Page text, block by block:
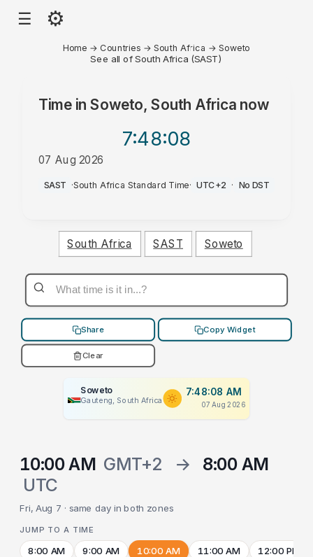
☰ ⚙
Home → Countries →South Africa →Soweto
See all of South Africa (SAST)
Time inSoweto, South Africanow
7:48:08
07 Aug 2026
AM
SAST ·South Africa Standard Time· UTC+2 · No DST
South Africa SAST Soweto
Share Copy Widget
Clear
Soweto
Gauteng, South Africa
7:48:08 AM
07 Aug 2026
10:00 AM GMT+2 →
8:00 AM
UTC
Fri, Aug 7 · same day in both zones
JUMP TO A TIME
8:00 AM 9:00 AM 10:00 AM 11:00 AM 12:00 PM